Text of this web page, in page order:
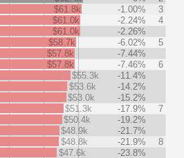
$61.8k
-1.00%
3
$61.0k
-2.24%
4
$61.0k
-2.26%
$58.7k
-6.02%
5
$57.8k
-7.44%
$57.8k
-7.46%
6
$55.3k
-11.4%
$53.6k
-14.2%
$53.0k
-15.2%
$51.3k
-17.9%
7
$50.4k
-19.2%
$48.9k
-21.7%
$48.8k
-21.9%
8
$47.6k
-23.8%